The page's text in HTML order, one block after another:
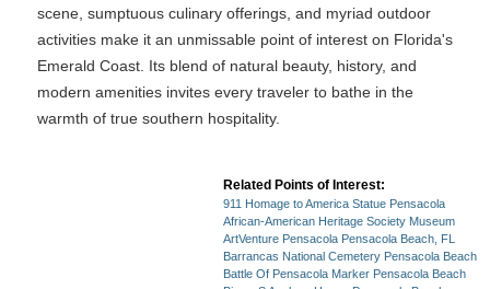
scene, sumptuous culinary offerings, and myriad outdoor
activities make it an unmissable point of interest on Florida's
Emerald Coast. Its blend of natural beauty, history, and
modern amenities invites every traveler to bathe in the
warmth of true southern hospitality.
Related Points of Interest:
911 Homage to America Statue Pensacola
African-American Heritage Society Museum
ArtVenture Pensacola Pensacola Beach, FL
Barrancas National Cemetery Pensacola Beach
Battle Of Pensacola Marker Pensacola Beach